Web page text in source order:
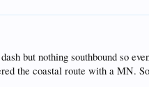
but nothing southbound so
the coastal route with a MN.